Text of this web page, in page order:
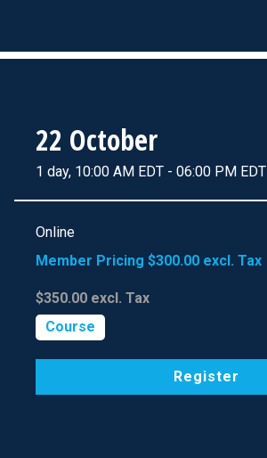
22 October
1 day, 10:00 AM EDT - 06:00 PM EDT
Online
Member Pricing $300.00 excl. Tax
$350.00 excl. Tax
Course
Register